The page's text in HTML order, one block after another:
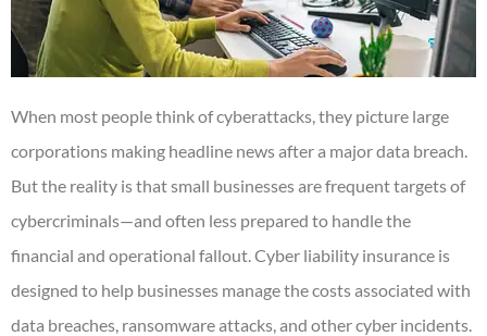
When most people think of cyberattacks, they picture large
corporations making headline news after a major data breach.
But the reality is that small businesses are frequent targets of
cybercriminals—and often less prepared to handle the
financial and operational fallout. Cyber liability insurance is
designed to help businesses manage the costs associated with
data breaches, ransomware attacks, and other cyber incidents.